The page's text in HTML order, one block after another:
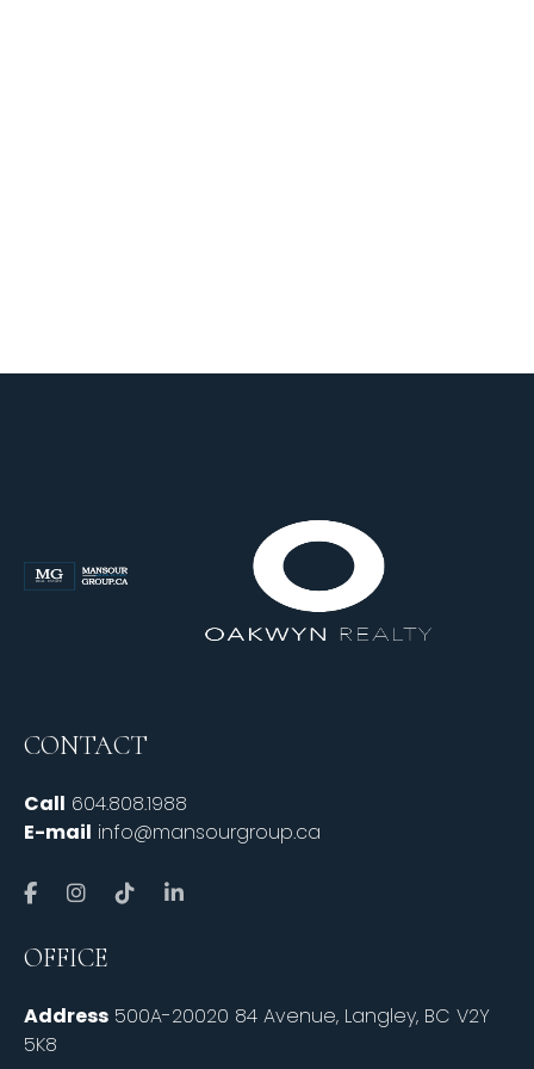
CONTACT
Call 604.808.1988
E-mail info@mansourgroup.ca
OFFICE
Address 500A-20020 84 Avenue, Langley, BC V2Y
5K8